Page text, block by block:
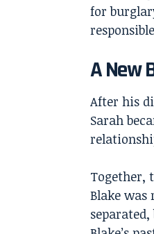
for
A New
After his
Sarah
Together,
Blake was